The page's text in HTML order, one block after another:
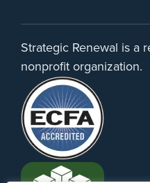
Strategic Renewal is a
nonprofit organization.